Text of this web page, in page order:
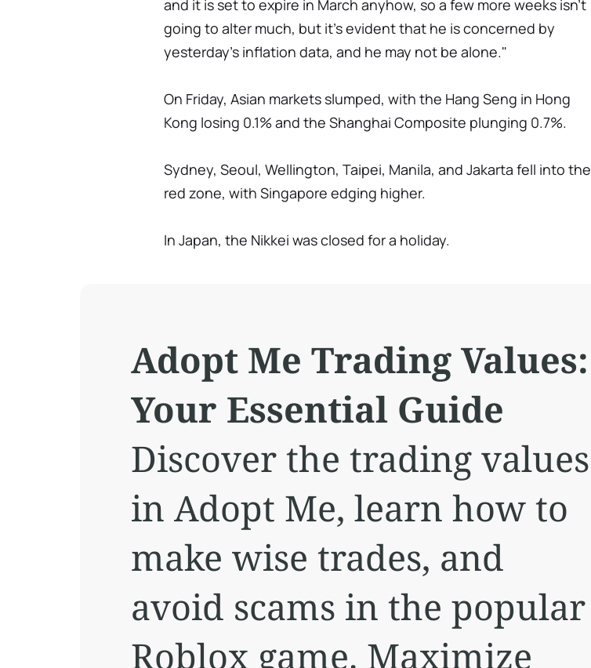
and it is set to expire in March anyhow, so a few more weeks isn't
going to alter much, but it's evident that he is concerned by
yesterday's inflation data, and he may not be alone."
On Friday, Asian markets slumped, with the Hang Seng in Hong
Kong losing 0.1% and the Shanghai Composite plunging 0.7%.
Sydney, Seoul, Wellington, Taipei, Manila, and Jakarta fell into the
red zone, with Singapore edging higher.
In Japan, the Nikkei was closed for a holiday.
Adopt Me Trading Values:
Your Essential Guide
Discover the trading values
in Adopt Me, learn how to
make wise trades, and
avoid scams in the popular
Roblox game. Maximize